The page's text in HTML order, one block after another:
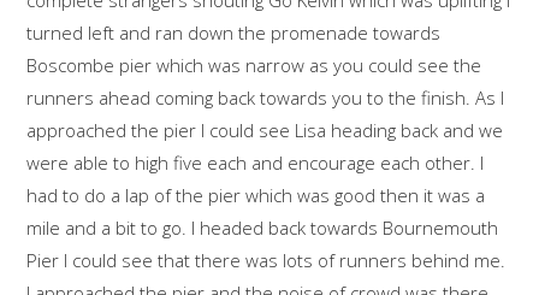
turned left and ran down the promenade towards
Boscombe pier which was narrow as you could see the
runners ahead coming back towards you to the finish. As I
approached the pier I could see Lisa heading back and we
were able to high five each and encourage each other. I
had to do a lap of the pier which was good then it was a
mile and a bit to go. I headed back towards Bournemouth
Pier I could see that there was lots of runners behind me.